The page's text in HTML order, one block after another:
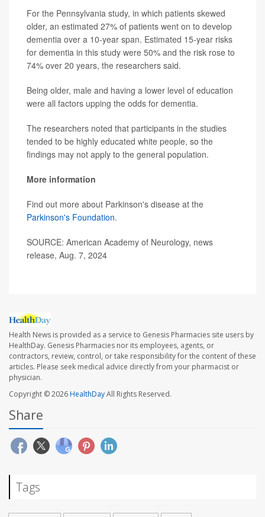
For the Pennsylvania study, in which patients skewed
older, an estimated 27% of patients went on to develop
dementia over a 10-year span. Estimated 15-year risks
for dementia in this study were 50% and the risk rose to
74% over 20 years, the researchers said.
Being older, male and having a lower level of education
were all factors upping the odds for dementia.
The researchers noted that participants in the studies
tended to be highly educated white people, so the
findings may not apply to the general population.
More information
Find out more about Parkinson's disease at the
Parkinson's Foundation.
SOURCE: American Academy of Neurology, news
release, Aug. 7, 2024
Health News is provided as a service to Genesis Pharmacies site users by
HealthDay. Genesis Pharmacies nor its employees, agents, or
contractors, review, control, or take responsibility for the content of these
articles. Please seek medical advice directly from your pharmacist or
physician.
Copyright © 2026HealthDayAll Rights Reserved.
Share
Tags